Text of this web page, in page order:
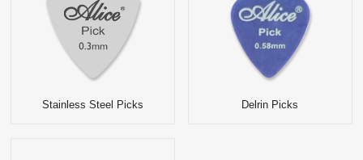
Stainless Steel Picks Delrin Picks